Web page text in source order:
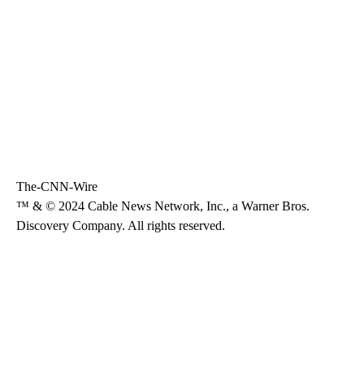
The-CNN-Wire
™ & © 2024 Cable News Network, Inc., a Warner Bros.
Discovery Company. All rights reserved.